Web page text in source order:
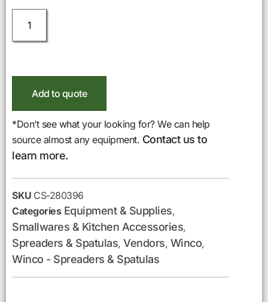
Add to quote
*Don’t see what your looking for? We can help
source almost any equipment. Contact us to
learn more.
SKU CS-280396
Categories Equipment & Supplies,
Smallwares & Kitchen Accessories,
Spreaders & Spatulas, Vendors, Winco,
Winco - Spreaders & Spatulas